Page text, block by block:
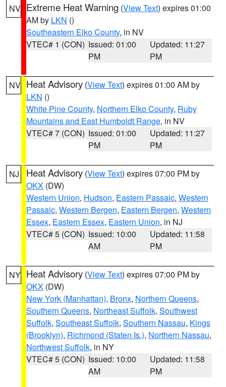
NV Extreme Heat Warning (View Text) expires 01:00
AM by LKN ()
Southeastern Elko County, in NV
VTEC# 1 (CON) Issued: 01:00
PM
Updated: 11:27
PM
NV Heat Advisory (View Text) expires 01:00 AM by
LKN ()
White Pine County, Northern Elko County, Ruby
Mountains and East Humboldt Range, in NV
VTEC# 7 (CON) Issued: 01:00
PM
Updated: 11:27
PM
NJ Heat Advisory (View Text) expires 07:00 PM by
OKX (DW)
Western Union, Hudson, Eastern Passaic, Western
Passaic, Western Bergen, Eastern Bergen, Western
Essex, Eastern Essex, Eastern Union, in NJ
VTEC# 5 (CON) Issued: 10:00
AM
Updated: 11:58
PM
NY Heat Advisory (View Text) expires 07:00 PM by
OKX (DW)
New York (Manhattan), Bronx, Northern Queens,
Southern Queens, Northeast Suffolk, Southwest
Suffolk, Southeast Suffolk, Southern Nassau, Kings
(Brooklyn), Richmond (Staten Is.), Northern Nassau,
Northwest Suffolk, in NY
VTEC# 5 (CON) Issued: 10:00
AM
Updated: 11:58
PM